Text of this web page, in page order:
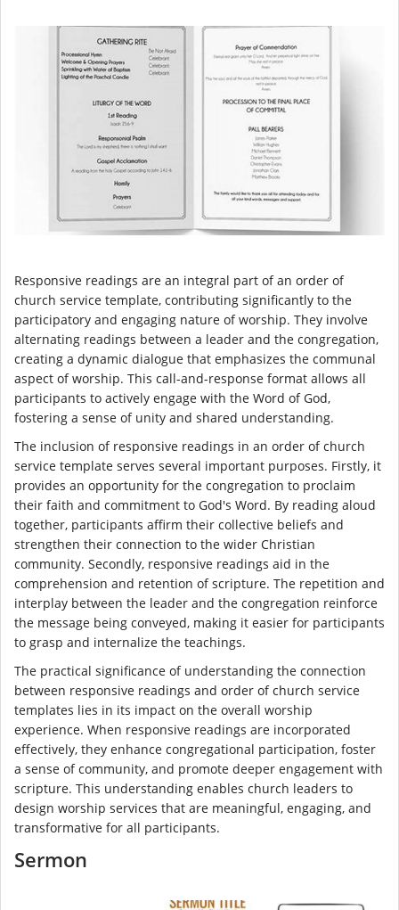
Responsive readings are an integral part of an order of
church service template, contributing significantly to the
participatory and engaging nature of worship. They involve
alternating readings between a leader and the congregation,
creating a dynamic dialogue that emphasizes the communal
aspect of worship. This call-and-response format allows all
participants to actively engage with the Word of God,
fostering a sense of unity and shared understanding.
The inclusion of responsive readings in an order of church
service template serves several important purposes. Firstly, it
provides an opportunity for the congregation to proclaim
their faith and commitment to God's Word. By reading aloud
together, participants affirm their collective beliefs and
strengthen their connection to the wider Christian
community. Secondly, responsive readings aid in the
comprehension and retention of scripture. The repetition and
interplay between the leader and the congregation reinforce
the message being conveyed, making it easier for participants
to grasp and internalize the teachings.
The practical significance of understanding the connection
between responsive readings and order of church service
templates lies in its impact on the overall worship
experience. When responsive readings are incorporated
effectively, they enhance congregational participation, foster
a sense of community, and promote deeper engagement with
scripture. This understanding enables church leaders to
design worship services that are meaningful, engaging, and
transformative for all participants.
Sermon